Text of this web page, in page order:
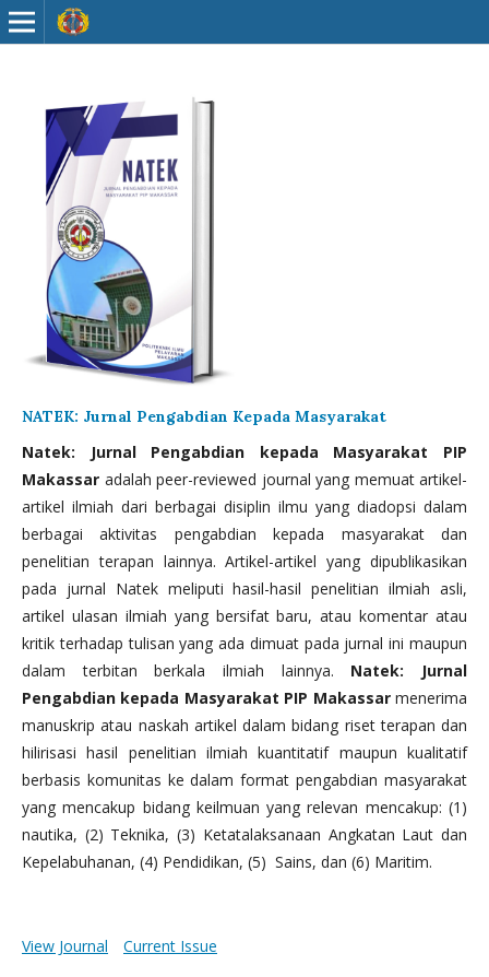
NATEK: Jurnal Pengabdian Kepada Masyarakat
Natek: Jurnal Pengabdian kepada Masyarakat PIP
Makassar adalah peer-reviewed journal yang memuat artikel-
artikel ilmiah dari berbagai disiplin ilmu yang diadopsi dalam
berbagai aktivitas pengabdian kepada masyarakat dan
penelitian terapan lainnya. Artikel-artikel yang dipublikasikan
pada jurnal Natek meliputi hasil-hasil penelitian ilmiah asli,
artikel ulasan ilmiah yang bersifat baru, atau komentar atau
kritik terhadap tulisan yang ada dimuat pada jurnal ini maupun
dalam terbitan berkala ilmiah lainnya. Natek: Jurnal
Pengabdian kepada Masyarakat PIP Makassarmenerima
manuskrip atau naskah artikel dalam bidang riset terapan dan
hilirisasi hasil penelitian ilmiah kuantitatif maupun kualitatif
berbasis komunitas ke dalam format pengabdian masyarakat
yang mencakup bidang keilmuan yang relevan mencakup: (1)
nautika, (2) Teknika, (3) Ketatalaksanaan Angkatan Laut dan
Kepelabuhanan, (4) Pendidikan, (5) Sains, dan (6) Maritim.
View Journal Current Issue